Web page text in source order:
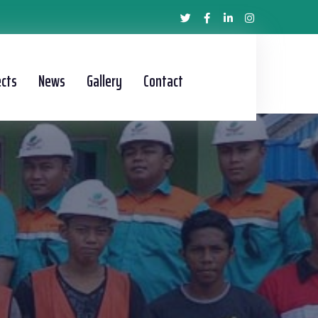
News Gallery Contact